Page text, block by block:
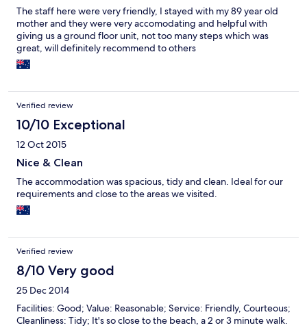
The staff here were very friendly, I stayed with my 89 year old
mother and they were very accomodating and helpful with
giving us a ground floor unit, not too many steps which was
great, will definitely recommend to others
Verified review
10/10 Exceptional
12 Oct 2015
Nice & Clean
The accommodation was spacious, tidy and clean. Ideal for our
requirements and close to the areas we visited.
Verified review
8/10 Very good
25 Dec 2014
Facilities: Good; Value: Reasonable; Service: Friendly, Courteous;
Cleanliness: Tidy; It's so close to the beach, a 2 or 3 minute walk.